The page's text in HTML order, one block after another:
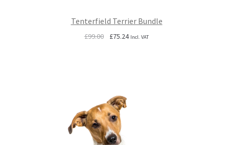
Tenterfield Terrier Bundle
£99.00
Original
£75.24Current
Incl. VAT